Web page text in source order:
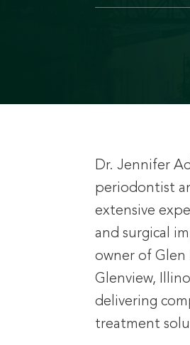
Dr. Jennifer
periodontist
extensive
and surgical
owner of Glen
Glenview,
delivering
treatment